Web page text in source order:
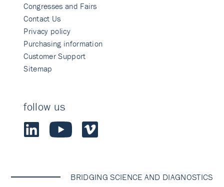
Congresses and Fairs
Contact Us
Privacy policy
Purchasing information
Customer Support
Sitemap
follow us
BRIDGING SCIENCE AND DIAGNOSTICS